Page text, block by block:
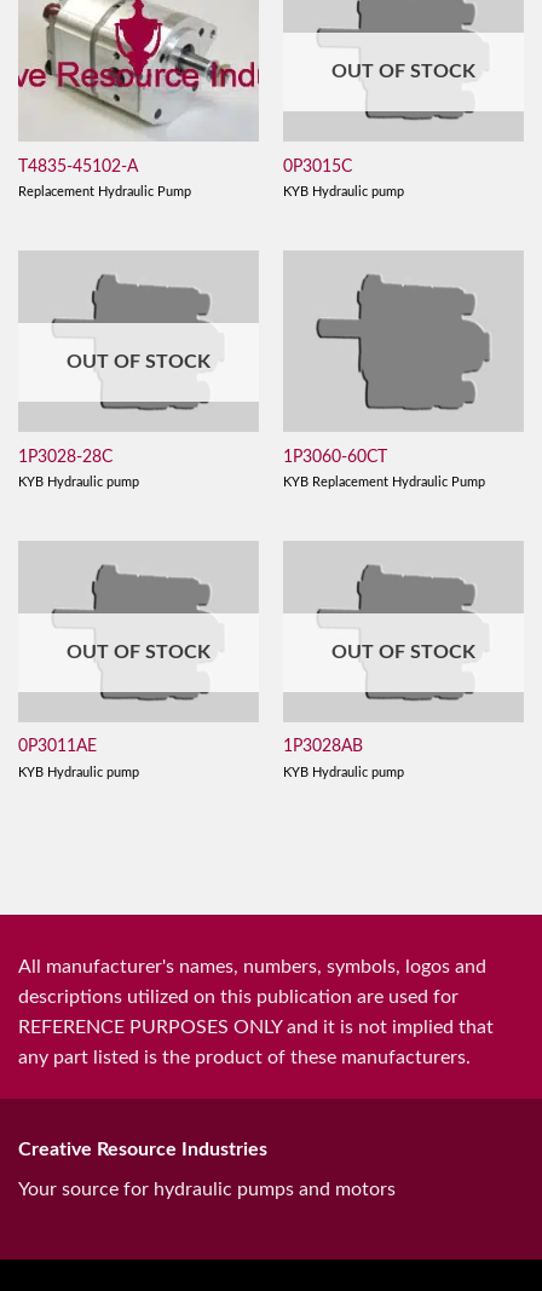
T4835-45102-A
Replacement Hydraulic Pump
OUT OF STOCK
0P3015C
KYB Hydraulic pump
OUT OF STOCK
1P3028-28C
KYB Hydraulic pump
1P3060-60CT
KYB Replacement Hydraulic Pump
OUT OF STOCK
0P3011AE
KYB Hydraulic pump
OUT OF STOCK
1P3028AB
KYB Hydraulic pump
All manufacturer's names, numbers, symbols, logos and
descriptions utilized on this publication are used for
REFERENCE PURPOSES ONLY and it is not implied that
any part listed is the product of these manufacturers.
Creative Resource Industries
Your source for hydraulic pumps and motors